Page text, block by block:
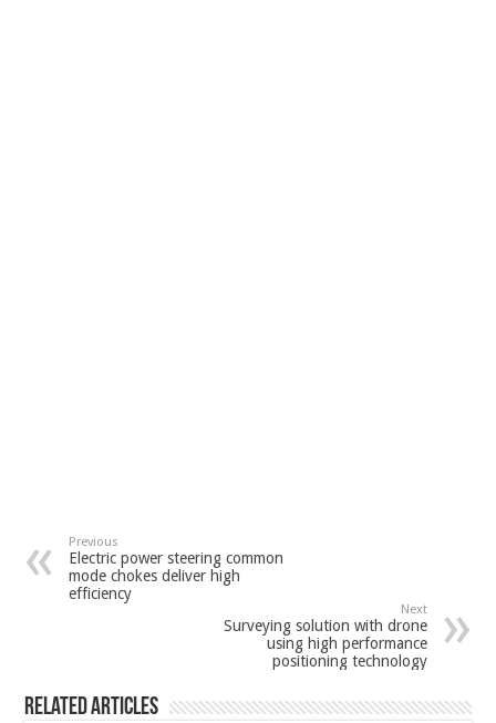
Previous
Electric power steering common
mode chokes deliver high
efficiency
Next
Surveying solution with drone
using high performance
positioning technology
Related Articles